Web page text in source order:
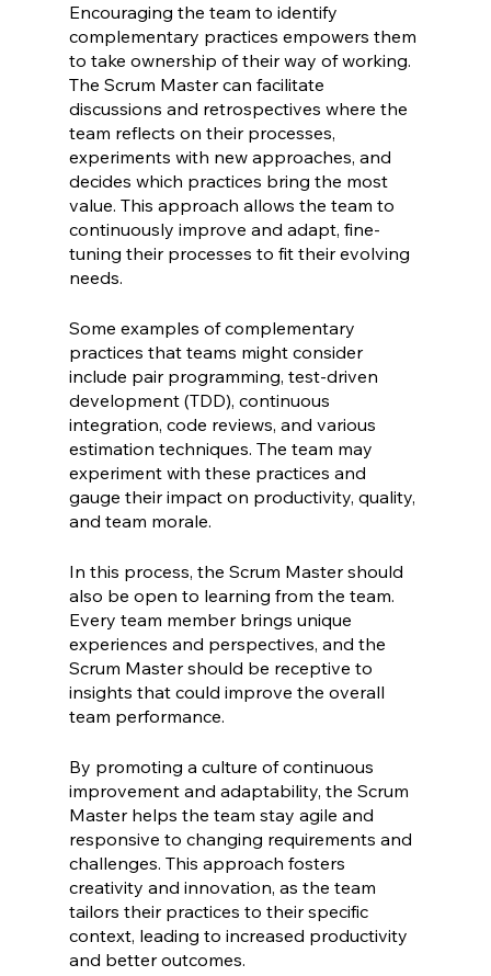
Encouraging the team to identify
complementary practices empowers them
to take ownership of their way of working.
The Scrum Master can facilitate
discussions and retrospectives where the
team reflects on their processes,
experiments with new approaches, and
decides which practices bring the most
value. This approach allows the team to
continuously improve and adapt, fine-
tuning their processes to fit their evolving
needs.
Some examples of complementary
practices that teams might consider
include pair programming, test-driven
development (TDD), continuous
integration, code reviews, and various
estimation techniques. The team may
experiment with these practices and
gauge their impact on productivity, quality,
and team morale.
In this process, the Scrum Master should
also be open to learning from the team.
Every team member brings unique
experiences and perspectives, and the
Scrum Master should be receptive to
insights that could improve the overall
team performance.
By promoting a culture of continuous
improvement and adaptability, the Scrum
Master helps the team stay agile and
responsive to changing requirements and
challenges. This approach fosters
creativity and innovation, as the team
tailors their practices to their specific
context, leading to increased productivity
and better outcomes.